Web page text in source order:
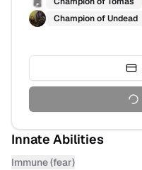
Champion ofUndead
Innate Abilities
Immune (fear)